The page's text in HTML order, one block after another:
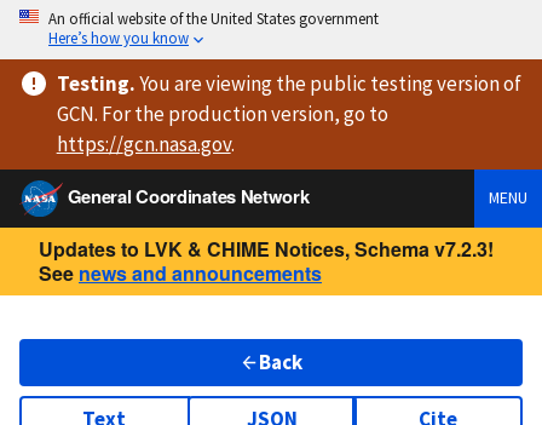
An official website of the United States government
Here’s how you know
Testing.You are viewingthe public testing versionof
GCN. For the production version, go to
https://gcn.nasa.gov.
General Coordinates Network
MENU
Updates to LVK & CHIME Notices, Schema v7.2.3!
See news and announcements
Back
Text JSON Cite